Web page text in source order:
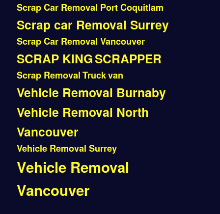
Scrap Car Removal Port Coquitlam
Scrap car Removal Surrey
Scrap Car Removal Vancouver
SCRAP KINGSCRAPPER
Scrap RemovalTruckvan
Vehicle Removal Burnaby
Vehicle Removal North
Vancouver
Vehicle Removal Surrey
Vehicle Removal
Vancouver